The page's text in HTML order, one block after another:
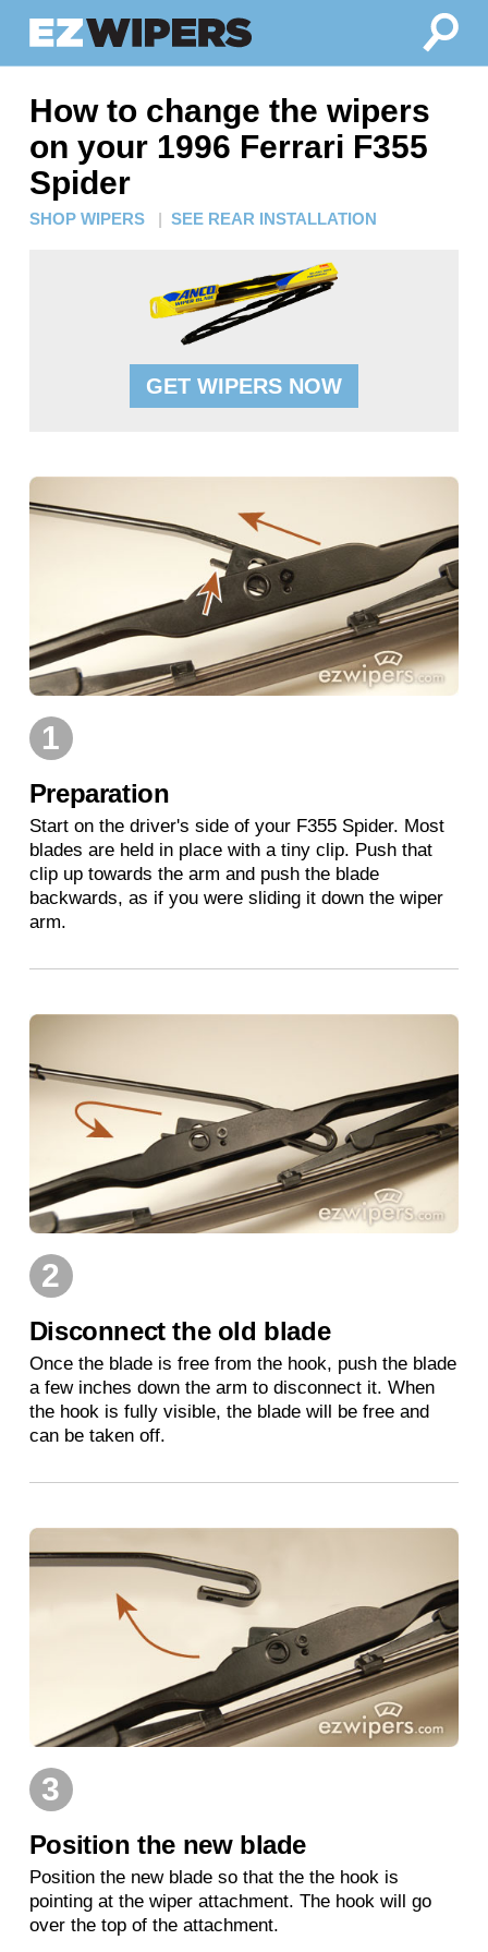
How to change the wipers
on your 1996 Ferrari F355
Spider
SHOP WIPERS | SEE REAR INSTALLATION
GET WIPERS NOW
1
Preparation
Start on the driver's side of your F355 Spider. Most
blades are held in place with a tiny clip. Push that
clip up towards the arm and push the blade
backwards, as if you were sliding it down the wiper
arm.
2
Disconnect the old blade
Once the blade is free from the hook, push the blade
a few inches down the arm to disconnect it. When
the hook is fully visible, the blade will be free and
can be taken off.
3
Position the new blade
Position the new blade so that the the hook is
pointing at the wiper attachment. The hook will go
over the top of the attachment.